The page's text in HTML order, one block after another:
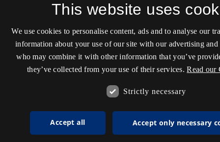
This website uses
We use cookies to personalise content, ads and to analyse our
information about your use of our site with our advertising and
who may combine it with other information that you’ve
they’ve collected from your use of their services. Read our
Strictly necessary
Accept all Accept only necessary